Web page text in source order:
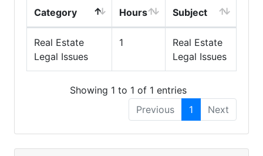
Category Hours Subject
Real Estate
Legal Issues
1
Real Estate
Legal Issues
Showing 1 to 1 of 1 entries
Previous
1 Next